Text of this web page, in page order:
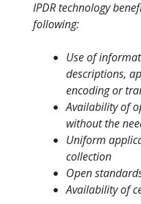
IPDR technology
following:
Use of
descriptions,
encoding or
Availability of
without the
Uniform
collection
Open
Availability of